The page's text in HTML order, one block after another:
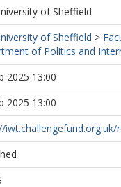
of Sheffield
of Sheffield >
of Politics and
2025 13:00
2025 13:00
iwt.challengefund.org.uk/